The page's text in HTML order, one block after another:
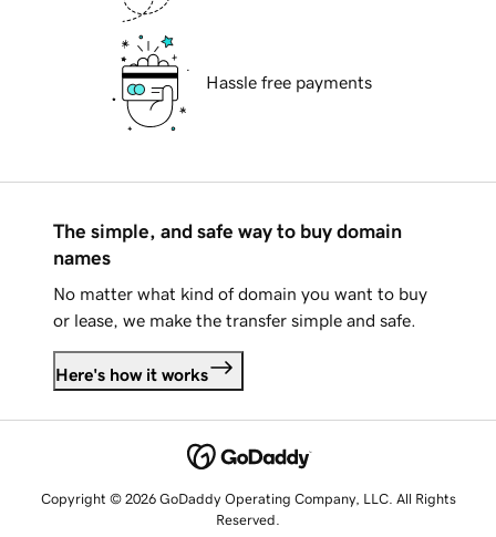
Hassle free payments
The simple, and safe way to buy domain
names
No matter what kind of domain you want to buy
or lease, we make the transfer simple and safe.
Here's how it works
Copyright © 2026 GoDaddy Operating Company, LLC. All Rights
Reserved.